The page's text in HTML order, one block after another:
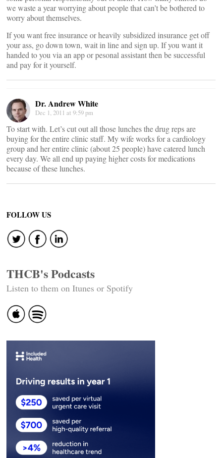
we waste a year worrying about people that can’t be bothered to
worry about themselves.
If you want free insurance or heavily subsidized insurance get off
your ass, go down town, wait in line and sign up. If you want it
handed to you via an app or pesonal assistant then be successful
and pay for it yourself.
Dr. Andrew White
Dec 1, 2011 at 9:59 pm
To start with. Let’s cut out all those lunches the drug reps are
buying for the entire clinic staff. My wife works for a cardiology
group and her entire clinic (about 25 people) have catered lunch
every day. We all end up paying higher costs for medications
because of these lunches.
FOLLOW US
THCB's Podcasts
Listen to them on Itunes or Spotify